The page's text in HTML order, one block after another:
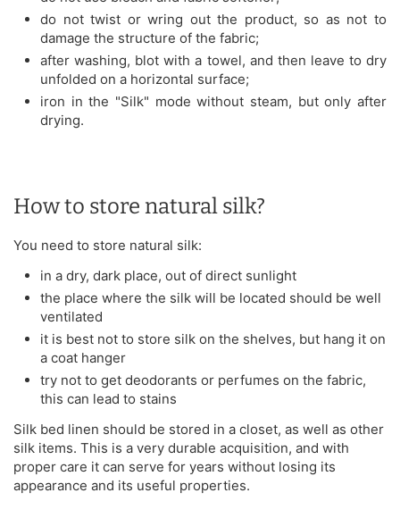
do not twist or wring out the product, so as not to
damage the structure of the fabric;
after washing, blot with a towel, and then leave to dry
unfolded on a horizontal surface;
iron in the "Silk" mode without steam, but only after
drying.
How to store natural silk?
You need to store natural silk:
in a dry, dark place, out of direct sunlight
the place where the silk will be located should be well
ventilated
it is best not to store silk on the shelves, but hang it on
a coat hanger
try not to get deodorants or perfumes on the fabric,
this can lead to stains
Silk bed linen should be stored in a closet, as well as other
silk items. This is a very durable acquisition, and with
proper care it can serve for years without losing its
appearance and its useful properties.